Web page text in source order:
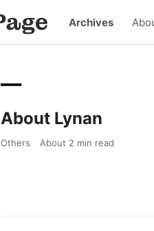
Archives
About Lynan
Others About 2 min read